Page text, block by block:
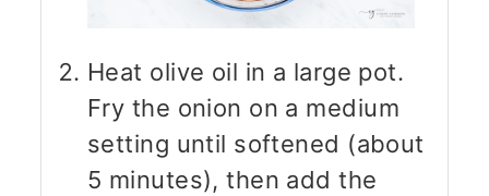
Heat olive oil in a large pot.
Fry the onion on a medium
setting until softened (about
5 minutes), then add the